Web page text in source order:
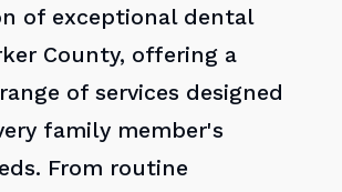
of exceptional dental
County, offering a
of services designed
family member's
From routine